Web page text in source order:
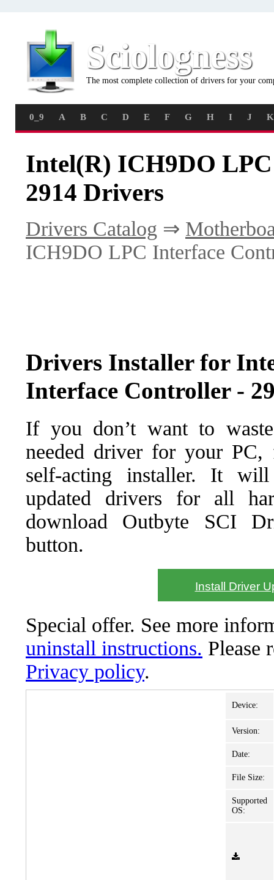
Sciologness
The most complete collection of drivers for your
0_9 A B C D E F G H I J K
Intel(R) ICH9DO
2914 Drivers
Drivers Catalog ⇒
ICH9DO LPC Interface
Drivers Installer for
Interface Controller -
If you don’t want to
needed driver for your PC,
self-acting installer. It
updated drivers for all
download Outbyte SCI
button.
Install Driver
Special offer. See more
uninstall instructions. Please
Privacy policy.
Device:
Version:
Date:
File Size:
Supported
OS: